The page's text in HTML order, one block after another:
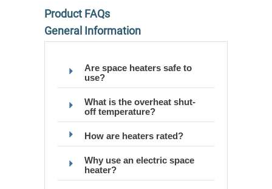
Product FAQs
General Information
Are space heaters safe to
use?
What is the overheat shut-
off temperature?
How are heaters rated?
Why use an electric space
heater?